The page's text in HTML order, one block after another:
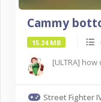
Cammy
15.24 MB
[ULTRA]
Street Fighter